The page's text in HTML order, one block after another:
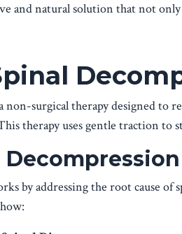
and natural solution that not
non-surgical therapy designed to
therapy uses gentle traction to
by addressing the root cause